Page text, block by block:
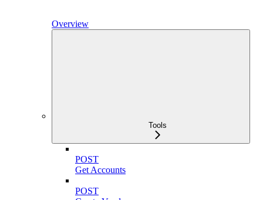
Overview
Tools
POST
Get Accounts
POST